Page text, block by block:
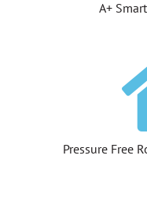
A+
Pressure Free